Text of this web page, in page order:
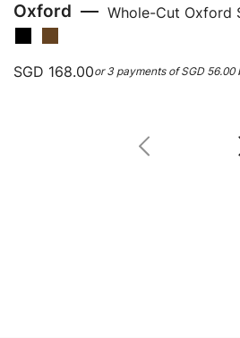
Oxford Whole-Cut Oxford
SGD 168.00or 3 payments ofSGD 56.00